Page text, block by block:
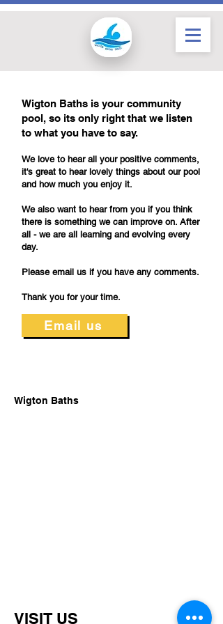
Wigton Baths is your community
pool, so its only right that we listen
to what you have to say.
We love to hear all your positive comments,
it's great to hear lovely things about our pool
and how much you enjoy it.
We also want to hear from you if you think
there is something we can improve on. After
all - we are all learning and evolving every
day.
Please email us if you have any comments.
Thank you for your time.
Email us
Wigton Baths
VISIT US